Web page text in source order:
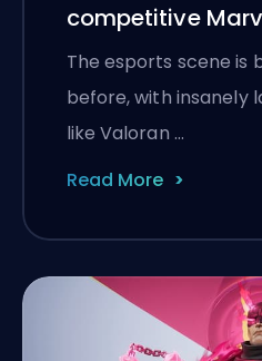
competitive
scene?
The esports scene is
before, with insanely
like Valoran …
Read More